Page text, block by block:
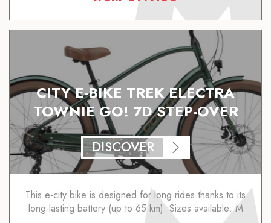
CITY E-BIKE TREK ELECTRA
TOWNIE GO! 7D STEP-OVER
DISCOVER
This e-city bike is designed for long rides thanks to its
long-lasting battery (up to 65 km). Sizes available: M